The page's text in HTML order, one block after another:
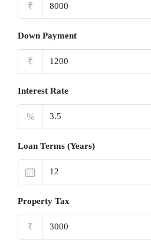
₹
Down Payment
₹
Interest Rate
%
Loan Terms (Years)
Property Tax
₹